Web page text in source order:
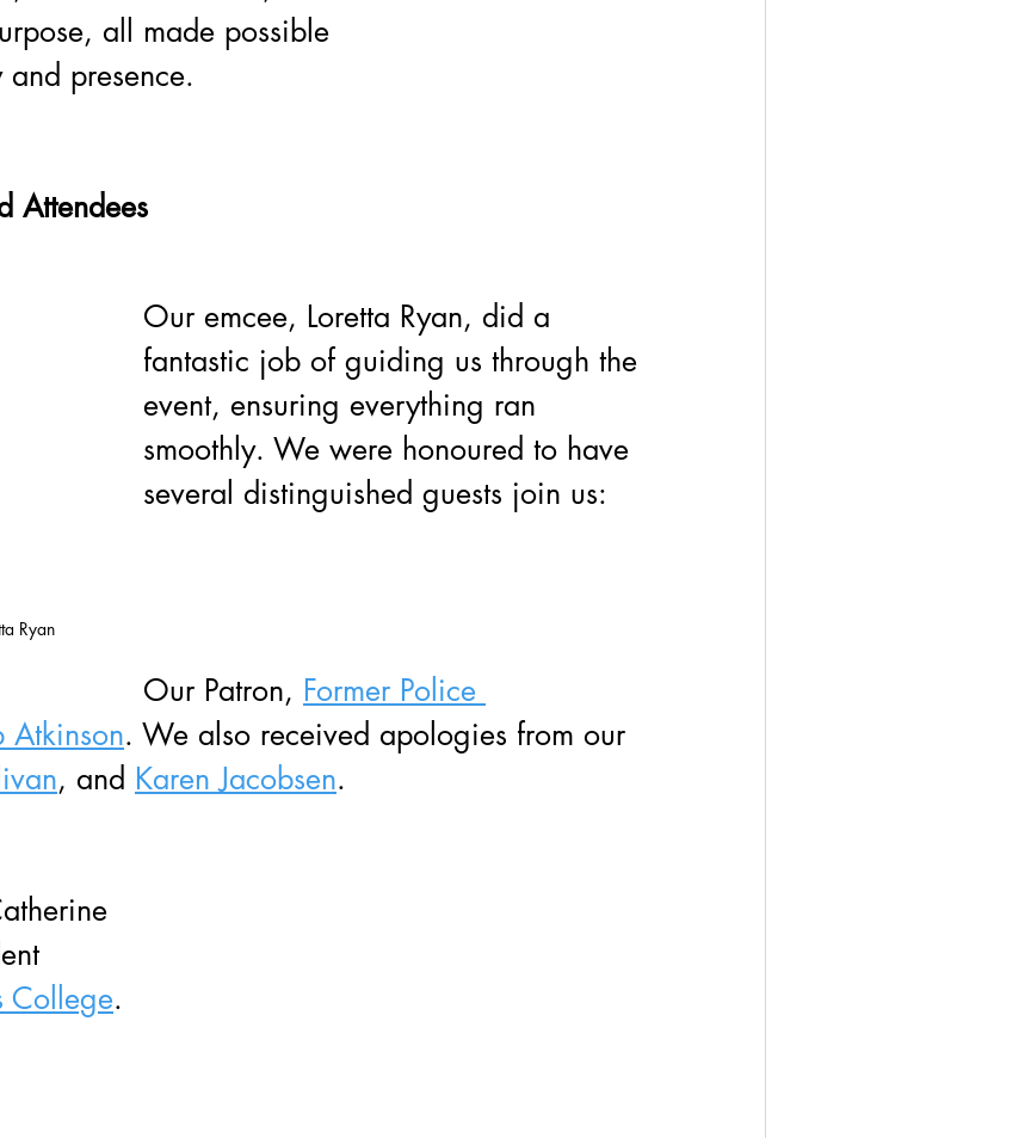
all made possible
presence.
Attendees
Ryan
Our emcee, Loretta Ryan, did a
fantastic job of guiding us through the
event, ensuring everything ran
smoothly. We were honoured to have
several distinguished guests join us:
Our Patron, Former Police
Atkinson. We also received apologies from our
, and Karen Jacobsen.
College.